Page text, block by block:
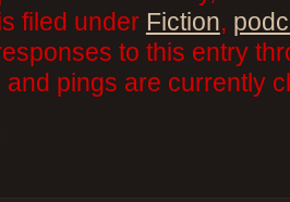
filed under Fiction,
to this entry
and pings are currently